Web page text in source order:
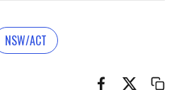
NSW/ACT